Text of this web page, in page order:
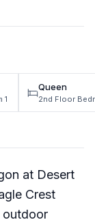
1
Queen
2nd Floor
at Desert
Crest
outdoor